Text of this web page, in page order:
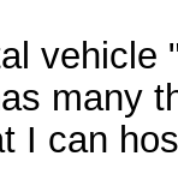
vehicle
many
I can